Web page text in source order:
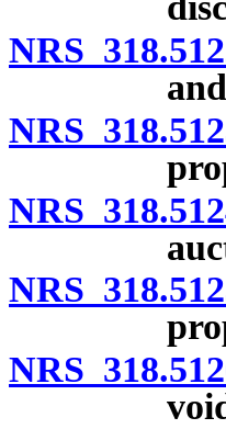
NRS
NRS
NRS
NRS
NRS